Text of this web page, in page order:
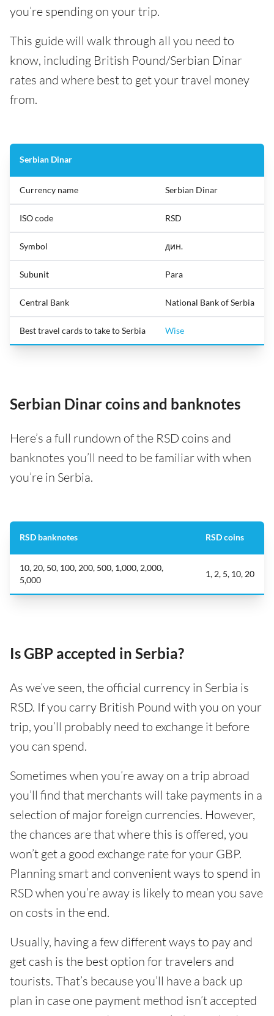
you’re spending on your trip.
This guide will walk through all you need to
know, including British Pound/Serbian Dinar
rates and where best to get your travel money
from.
Serbian Dinar
Currency name Serbian Dinar
ISO code RSD
Symbol дин.
Subunit Para
Central Bank National Bank of Serbia
Best travel cards to take to Serbia Wise
Serbian Dinar coins and banknotes
Here’s a full rundown of the RSD coins and
banknotes you’ll need to be familiar with when
you’re in Serbia.
RSD banknotes RSD coins
10, 20, 50, 100, 200, 500, 1,000, 2,000,
5,000
1, 2, 5, 10, 20
Is GBP accepted in Serbia?
As we’ve seen, the official currency in Serbia is
RSD. If you carry British Pound with you on your
trip, you’ll probably need to exchange it before
you can spend.
Sometimes when you’re away on a trip abroad
you’ll find that merchants will take payments in a
selection of major foreign currencies. However,
the chances are that where this is offered, you
won’t get a good exchange rate for your GBP.
Planning smart and convenient ways to spend in
RSD when you’re away is likely to mean you save
on costs in the end.
Usually, having a few different ways to pay and
get cash is the best option for travelers and
tourists. That’s because you’ll have a back up
plan in case one payment method isn’t accepted